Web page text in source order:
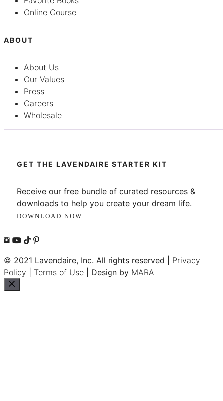
Online Course
ABOUT
About Us
Our Values
Press
Careers
Wholesale
GET THE LAVENDAIRE STARTER KIT
Receive our free bundle of curated resources &
downloads to help you create your dream life.
DOWNLOAD NOW
© 2021 Lavendaire, Inc. All rights reserved | Privacy
Policy
Terms of Use | Design by MARA
Close